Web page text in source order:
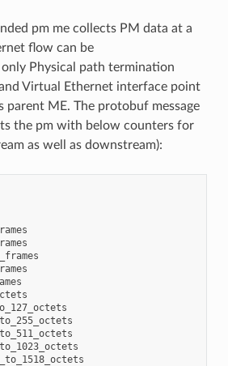
pm me collects PM data at a
flow can be
Physical path termination
Virtual Ethernet interface point
parent ME. The protobuf message
the pm with below counters for
as well as downstream):